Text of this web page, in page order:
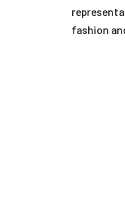
fashion